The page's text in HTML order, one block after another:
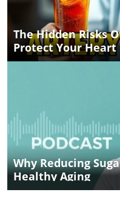
The Hidden Risks
Protect Your
Why Reducing
Healthy Aging